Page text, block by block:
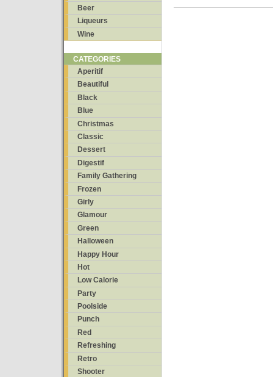
Beer
Liqueurs
Wine
CATEGORIES
Aperitif
Beautiful
Black
Blue
Christmas
Classic
Dessert
Digestif
Family Gathering
Frozen
Girly
Glamour
Green
Halloween
Happy Hour
Hot
Low Calorie
Party
Poolside
Punch
Red
Refreshing
Retro
Shooter